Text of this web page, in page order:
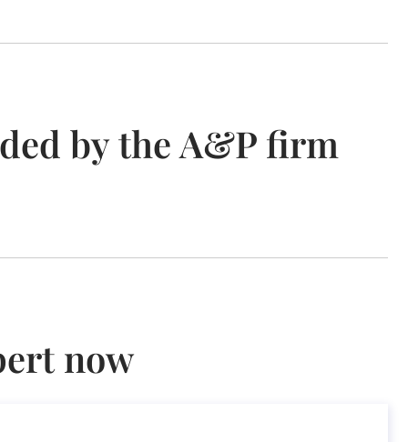
by the A&P firm
now